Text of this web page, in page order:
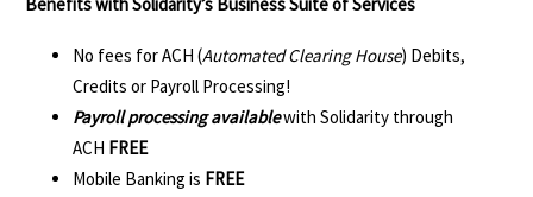
No fees for ACH (Automated Clearing House) Debits,
Credits or Payroll Processing!
Payroll processing availablewith Solidarity through
ACH FREE
Mobile Banking is FREE